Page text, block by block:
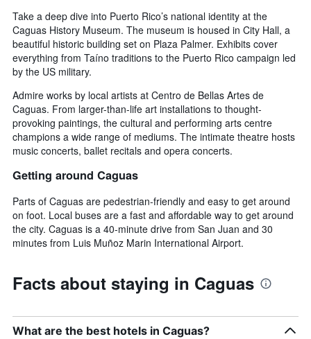
Take a deep dive into Puerto Rico’s national identity at the
Caguas History Museum. The museum is housed in City Hall, a
beautiful historic building set on Plaza Palmer. Exhibits cover
everything from Taíno traditions to the Puerto Rico campaign led
by the US military.
Admire works by local artists at Centro de Bellas Artes de
Caguas. From larger-than-life art installations to thought-
provoking paintings, the cultural and performing arts centre
champions a wide range of mediums. The intimate theatre hosts
music concerts, ballet recitals and opera concerts.
Getting around Caguas
Parts of Caguas are pedestrian-friendly and easy to get around
on foot. Local buses are a fast and affordable way to get around
the city. Caguas is a 40-minute drive from San Juan and 30
minutes from Luis Muñoz Marin International Airport.
Facts about staying in Caguas
What are the best hotels in Caguas?